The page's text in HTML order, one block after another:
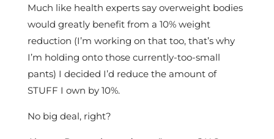
Much like health experts say overweight bodies
would greatly benefit from a 10% weight
reduction (I’m working on that too, that’s why
I’m holding onto those currently-too-small
pants) I decided I’d reduce the amount of
STUFF I own by 10%.
No big deal, right?